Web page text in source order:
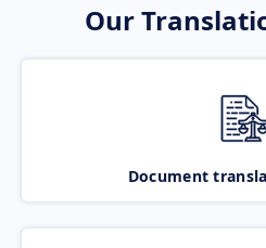
Our
Document